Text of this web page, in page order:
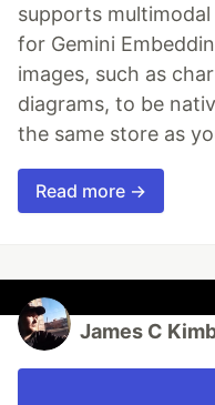
supports
for Gemini
images, such as
diagrams, to be
the same store as
Read more →
James C